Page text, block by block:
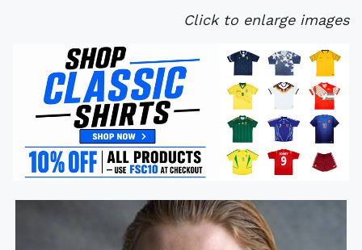
Click to enlarge images